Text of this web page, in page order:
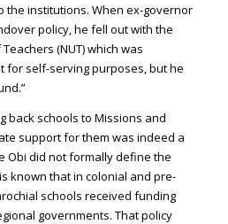
the institutions. When ex-governor
policy, he fell out with the
(NUT) which was
for self-serving purposes, but he
back schools to Missions and
support for them was indeed a
Obi did not formally define the
known that in colonial and pre-
schools received funding
governments. That policy